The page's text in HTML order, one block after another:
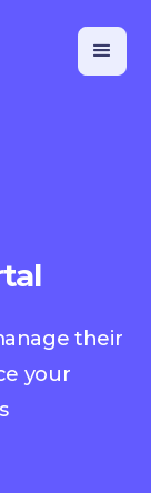
their
your